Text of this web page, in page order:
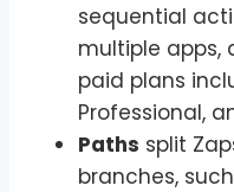
sequential
multiple apps,
paid plans
Professional,
Paths split
branches,